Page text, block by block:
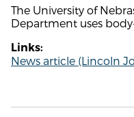
The University of
Department uses
Links:
News article (Lincoln